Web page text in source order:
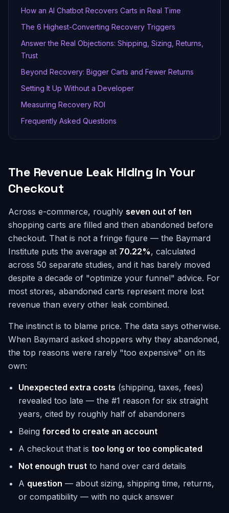
How an AI Chatbot Recovers Carts in Real Time
The 6 Highest-Converting Recovery Triggers
Answer the Real Objections: Shipping, Sizing, Returns,
Trust
Beyond Recovery: Bigger Carts and Fewer Returns
Setting It Up Without a Developer
Measuring Recovery ROI
Frequently Asked Questions
The Revenue Leak Hiding in Your
Checkout
Across e-commerce, roughly seven out of ten
shopping carts are filled and then abandoned before
checkout. That is not a fringe figure — the Baymard
Institute puts the average at 70.22%, calculated
across 50 separate studies, and it has barely moved
despite a decade of "optimize your funnel" advice. For
most stores, abandoned carts represent more lost
revenue than every other leak combined.
The instinct is to blame price. The data says otherwise.
When Baymard asked shoppers why they abandoned,
the top reasons were rarely "too expensive" on its
own:
Unexpected extra costs (shipping, taxes, fees)
revealed too late — the #1 reason for six straight
years, cited by roughly half of abandoners
Being forced to create an account
A checkout that is too long or too complicated
Not enough trust to hand over card details
A question — about sizing, shipping time, returns,
or compatibility — with no quick answer